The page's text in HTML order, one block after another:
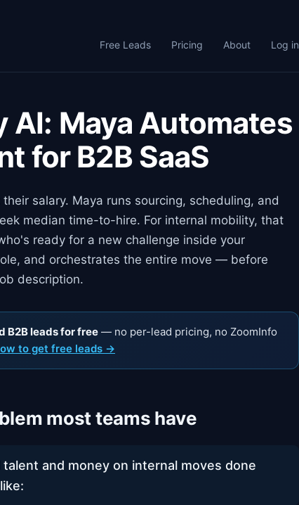
Free Leads Pricing About Log in
AI: Maya Automates
for B2B SaaS
salary. Maya runs sourcing, scheduling, and
median time-to-hire. For internal mobility, that
ready for a new challenge inside your
and orchestrates the entire move — before
description.
B2B leads for free — no per-lead pricing, no ZoomInfo
to get free leads →
most teams have
and money on internal moves done